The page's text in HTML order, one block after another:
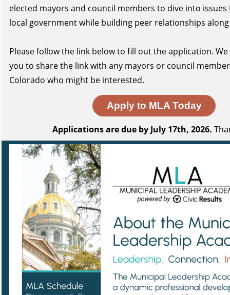
elected mayors and council members to dive into
local government while building peer relationships
Please followthe link belowto fill out the application. We
you to share the link with any mayors or council
Colorado who might be interested.
Apply to MLA Today
Applications are due by July 17th, 2026.